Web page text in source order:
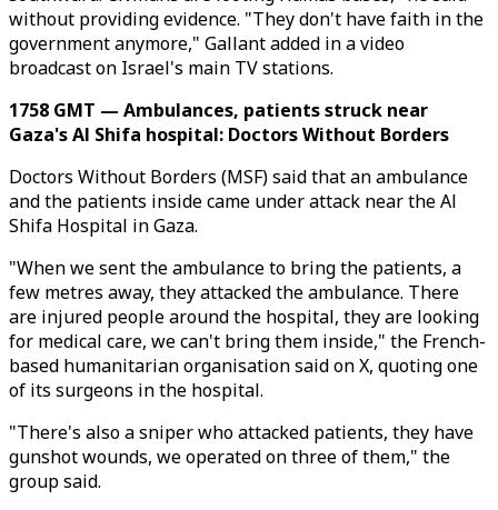
without providing evidence. "They don't have faith in the
government anymore," Gallant added in a video
broadcast on Israel's main TV stations.
1758 GMT — Ambulances, patients struck near
Gaza's Al Shifa hospital: Doctors Without Borders
Doctors Without Borders (MSF) said that an ambulance
and the patients inside came under attack near the Al
Shifa Hospital in Gaza.
"When we sent the ambulance to bring the patients, a
few metres away, they attacked the ambulance. There
are injured people around the hospital, they are looking
for medical care, we can't bring them inside," the French-
based humanitarian organisation said on X, quoting one
of its surgeons in the hospital.
"There's also a sniper who attacked patients, they have
gunshot wounds, we operated on three of them," the
group said.